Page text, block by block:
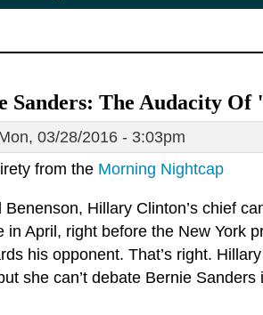
Sanders: The Audacity Of
03/28/2016 - 3:03pm
from the Morning Nightcap
Hillary Clinton’s chief
in April, right before the New York
his opponent. That’s right.
she can’t debate Bernie Sanders